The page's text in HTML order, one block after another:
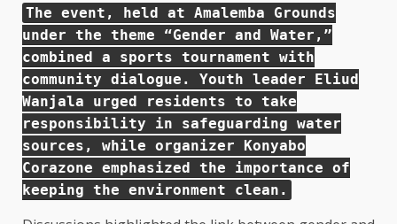
The event, held at Amalemba Grounds
under the theme “Gender and Water,”
combined a sports tournament with
community dialogue. Youth leader Eliud
Wanjala urged residents to take
responsibility in safeguarding water
sources, while organizer Konyabo
Corazone emphasized the importance of
keeping the environment clean.